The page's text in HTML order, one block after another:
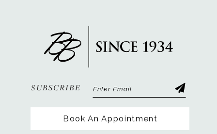
SUBSCRIBE
Book An Appointment